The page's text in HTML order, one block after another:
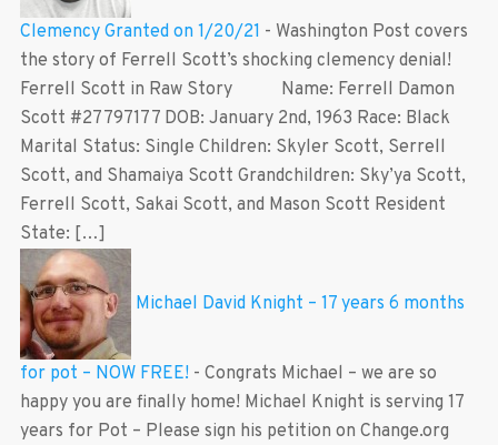
Clemency Granted on 1/20/21 - Washington Post covers
the story of Ferrell Scott’s shocking clemency denial!
Ferrell Scott in Raw Story Name: Ferrell Damon
Scott #27797177 DOB: January 2nd, 1963 Race: Black
Marital Status: Single Children: Skyler Scott, Serrell
Scott, and Shamaiya Scott Grandchildren: Sky’ya Scott,
Ferrell Scott, Sakai Scott, and Mason Scott Resident
State: […]
Michael David Knight – 17 years 6 months
for pot – NOW FREE! - Congrats Michael – we are so
happy you are finally home! Michael Knight is serving 17
years for Pot – Please sign his petition on Change.org